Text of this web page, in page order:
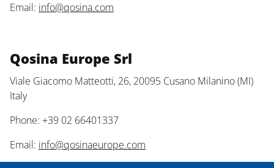
Email: info@qosina.com
Qosina Europe Srl
Viale Giacomo Matteotti, 26, 20095 Cusano Milanino (MI)
Italy
Phone: +39 02 66401337
Email: info@qosinaeurope.com